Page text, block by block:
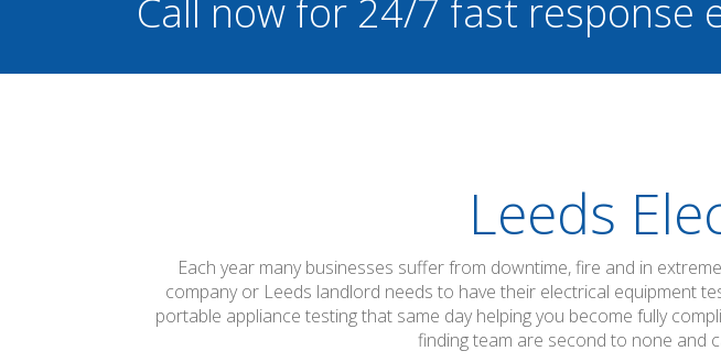
Call now for 24/7 fast response
Leeds
Each year many businesses suffer from downtime, fire and in
company or Leeds landlord needs to have their electrical equipment
portable appliance testing that same day helping you become fully
finding team are second to none and